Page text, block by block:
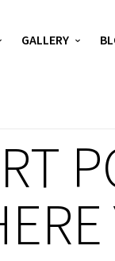
GALLERY